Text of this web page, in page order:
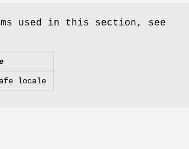
used in this section, see
locale